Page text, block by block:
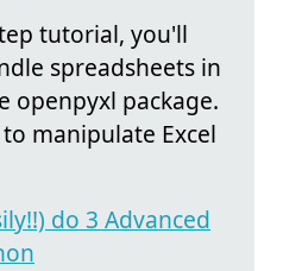
tutorial, you'll
spreadsheets in
openpyxl package.
manipulate Excel
do 3 Advanced